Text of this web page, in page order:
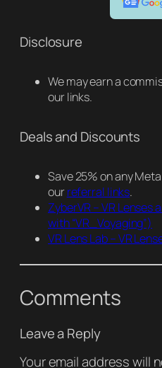
Disclosure
We may earn a
our links.
Deals and Discounts
Save 25% on any
ourreferral links.
ZyberVR – VR Lenses
with “VR_Voyaging”)
VR Lens Lab – VR
Comments
Leave a Reply
Your email address will